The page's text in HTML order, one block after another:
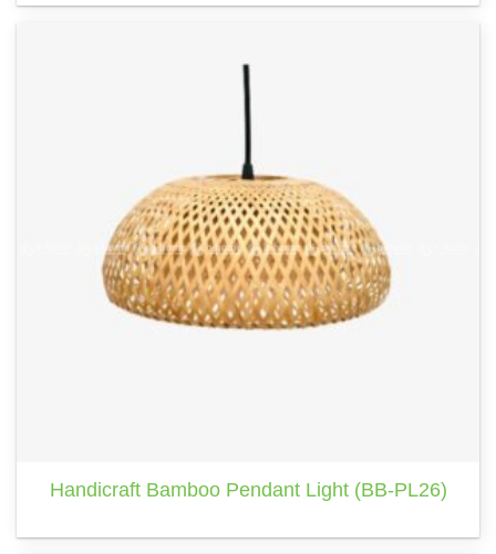
Handicraft Bamboo Pendant Light (BB-PL26)